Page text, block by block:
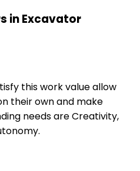
in Excavator
this work value allow
their own and make
needs are Creativity,